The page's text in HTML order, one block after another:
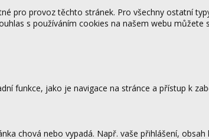
pro provoz těchto stránek. Pro všechny ostatní
s používáním cookies na našem webu
funkce, jako je navigace na stránce a přístup k
chová nebo vypadá. Např. vaše přihlášení,